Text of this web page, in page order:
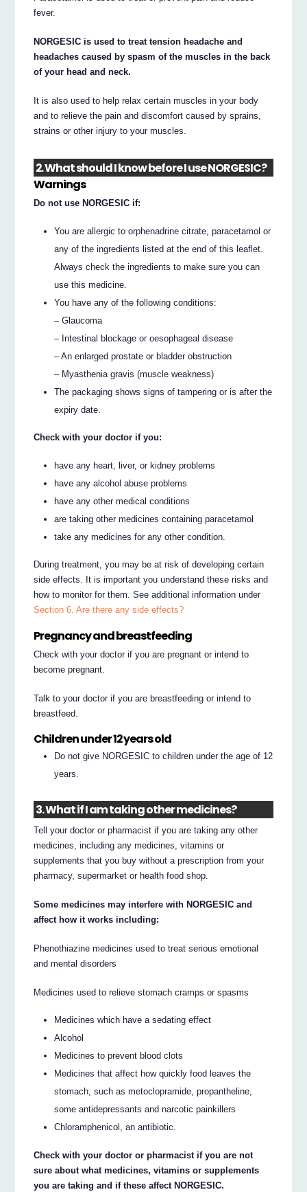
fever.
NORGESIC is used to treat tension headache and
headaches caused by spasm of the muscles in the back
of your head and neck.
It is also used to help relax certain muscles in your body
and to relieve the pain and discomfort caused by sprains,
strains or other injury to your muscles.
2. What should I know before I use NORGESIC?
Warnings
Do not use NORGESIC if:
You are allergic to orphenadrine citrate, paracetamol or
any of the ingredients listed at the end of this leaflet.
Always check the ingredients to make sure you can
use this medicine.
You have any of the following conditions:
– Glaucoma
– Intestinal blockage or oesophageal disease
– An enlarged prostate or bladder obstruction
– Myasthenia gravis (muscle weakness)
The packaging shows signs of tampering or is after the
expiry date.
Check with your doctor if you:
have any heart, liver, or kidney problems
have any alcohol abuse problems
have any other medical conditions
are taking other medicines containing paracetamol
take any medicines for any other condition.
During treatment, you may be at risk of developing certain
side effects. It is important you understand these risks and
how to monitor for them. See additional information under
Section 6. Are there any side effects?
Pregnancy and breastfeeding
Check with your doctor if you are pregnant or intend to
become pregnant.
Talk to your doctor if you are breastfeeding or intend to
breastfeed.
Children under 12 years old
Do not give NORGESIC to children under the age of 12
years.
3. What if I am taking other medicines?
Tell your doctor or pharmacist if you are taking any other
medicines, including any medicines, vitamins or
supplements that you buy without a prescription from your
pharmacy, supermarket or health food shop.
Some medicines may interfere with NORGESIC and
affect how it works including:
Phenothiazine medicines used to treat serious emotional
and mental disorders
Medicines used to relieve stomach cramps or spasms
Medicines which have a sedating effect
Alcohol
Medicines to prevent blood clots
Medicines that affect how quickly food leaves the
stomach, such as metoclopramide, propantheline,
some antidepressants and narcotic painkillers
Chloramphenicol, an antibiotic.
Check with your doctor or pharmacist if you are not
sure about what medicines, vitamins or supplements
you are taking and if these affect NORGESIC.